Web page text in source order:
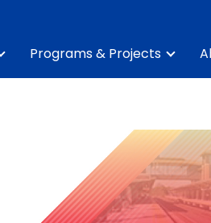
Programs & Projects